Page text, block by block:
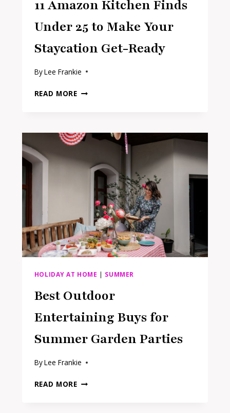
11 Amazon Kitchen Finds
Under 25 to Make Your
Staycation Get-Ready
ByLee Frankie
READ MORE11
UNDER
25
MAKE
STAYCATION
READY
HOLIDAY AT HOME | SUMMER
Best Outdoor
Entertaining Buys for
Summer Garden Parties
ByLee Frankie
READ MOREBEST